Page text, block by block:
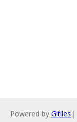
Powered by Gitiles |